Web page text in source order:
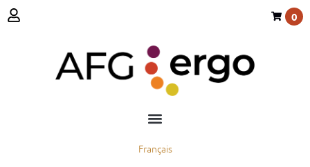
0
Français